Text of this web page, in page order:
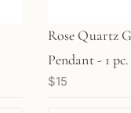
Rose Quartz
Pendant - 1 pc.
$15